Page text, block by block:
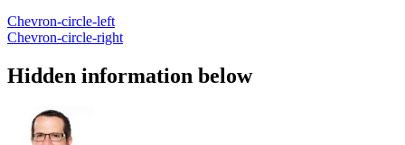
Chevron-circle-left
Chevron-circle-right
Hidden information below